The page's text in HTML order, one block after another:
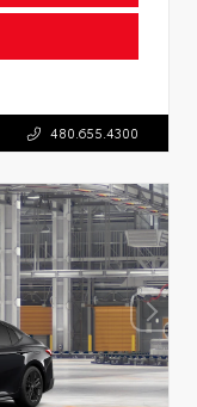
480.655.4300